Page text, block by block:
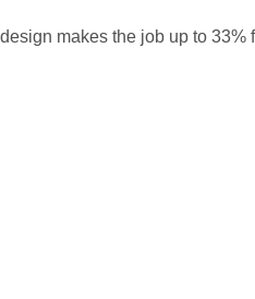
makes the job up to 33%